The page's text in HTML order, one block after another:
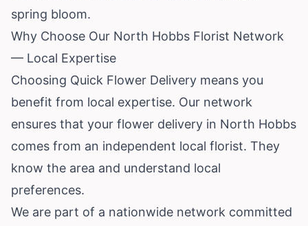
spring bloom.
Why Choose Our North Hobbs Florist Network
— Local Expertise
Choosing Quick Flower Delivery means you
benefit from local expertise. Our network
ensures that your flower delivery in North Hobbs
comes from an independent local florist. They
know the area and understand local
preferences.
We are part of a nationwide network committed